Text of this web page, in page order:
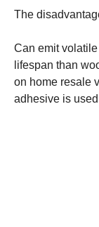
The
Can emit
lifespan than
on home resale
adhesive is